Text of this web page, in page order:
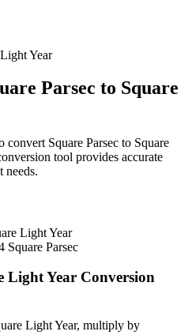
Year
Parsec to Square
convert Square Parsec to Square
tool provides accurate
needs.
Light Year
Square Parsec
Light Year Conversion
Light Year, multiply by